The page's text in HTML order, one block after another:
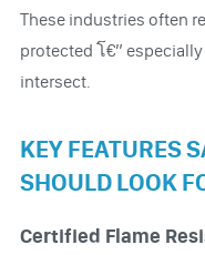
These industries often
protected โ€”
intersect.
KEY FEATURES
SHOULD LOOK
Certified Flame